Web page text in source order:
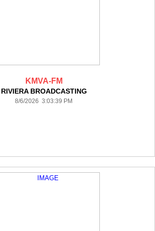
KMVA-FM
RIVIERA BROADCASTING
8/6/2026 3:03:39 PM